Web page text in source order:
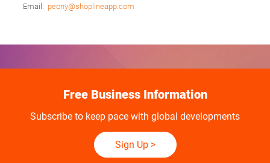
Email: peony@shoplineapp.com
Free Business Information
Subscribe to keep pace with global developments
Sign Up>